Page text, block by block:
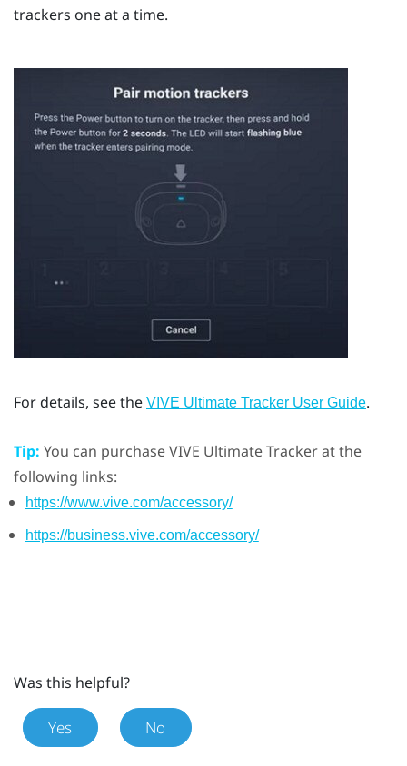
trackers one at a time.
For details, see the VIVE Ultimate Tracker User Guide.
Tip: You can purchaseVIVE Ultimate Trackerat the
following links:
https://www.vive.com/accessory/
https://business.vive.com/accessory/
Was this helpful?
Yes No